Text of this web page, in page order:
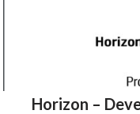
Horizon –